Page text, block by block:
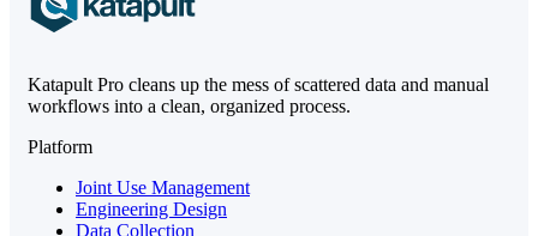
Katapult Pro cleans up the mess of scattered data and manual
workflows into a clean, organized process.
Platform
Joint Use Management
Engineering Design
Data Collection